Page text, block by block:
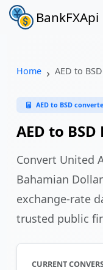
BankFXApi
Home AED to
AED to BSD
AED to
Convert United
Bahamian
exchange-rate
trusted public
CURRENT